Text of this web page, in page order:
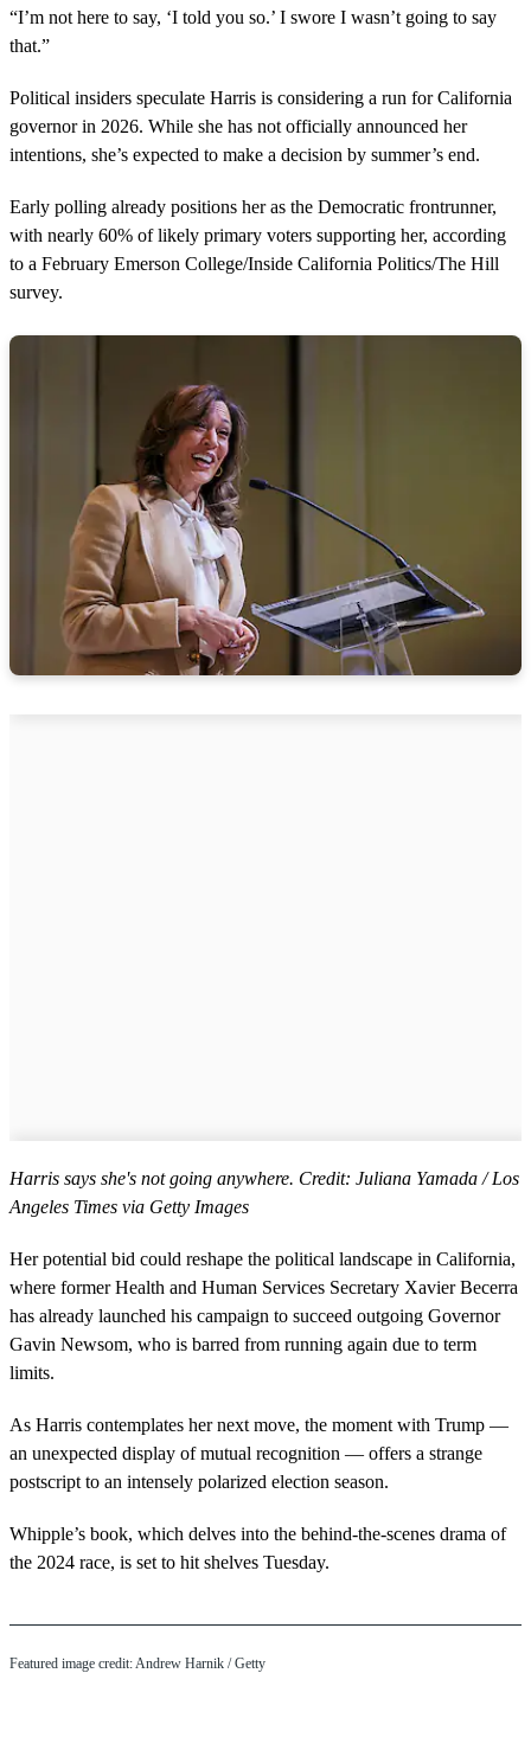
“I’m not here to say, ‘I told you so.’ I swore I wasn’t going to say
that.”
Political insiders speculate Harris is considering a run for California
governor in 2026. While she has not officially announced her
intentions, she’s expected to make a decision by summer’s end.
Early polling already positions her as the Democratic frontrunner,
with nearly 60% of likely primary voters supporting her, according
to a February Emerson College/Inside California Politics/The Hill
survey.
Harris says she's not going anywhere. Credit: Juliana Yamada / Los
Angeles Times via Getty Images
Her potential bid could reshape the political landscape in California,
where former Health and Human Services Secretary Xavier Becerra
has already launched his campaign to succeed outgoing Governor
Gavin Newsom, who is barred from running again due to term
limits.
As Harris contemplates her next move, the moment with Trump —
an unexpected display of mutual recognition — offers a strange
postscript to an intensely polarized election season.
Whipple’s book, which delves into the behind-the-scenes drama of
the 2024 race, is set to hit shelves Tuesday.
Featured image credit: Andrew Harnik / Getty